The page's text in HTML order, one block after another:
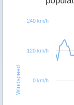
Windspeed 0 km/h
120 km/h
240 km/h